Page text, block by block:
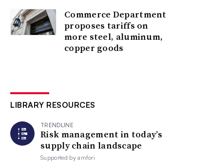
Commerce Department
proposes tariffs on
more steel, aluminum,
copper goods
LIBRARY RESOURCES
TRENDLINE
Risk management in today’s
supply chain landscape
Supported byamfori